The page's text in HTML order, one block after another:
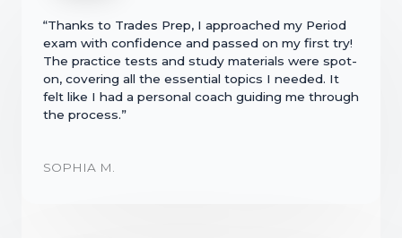
“Thanks to Trades Prep, I approached my Period
exam with confidence and passed on my first try!
The practice tests and study materials were spot-
on, covering all the essential topics I needed. It
felt like I had a personal coach guiding me through
the process.”
SOPHIA M.